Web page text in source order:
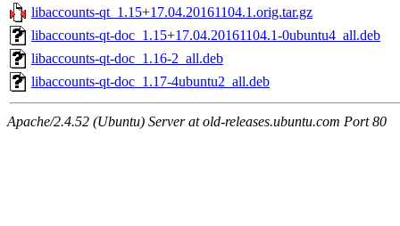
libaccounts-qt_1.15+17.04.20161104.1.orig.tar.gz
libaccounts-qt-doc_1.15+17.04.20161104.1-0ubuntu4_all.deb
libaccounts-qt-doc_1.16-2_all.deb
libaccounts-qt-doc_1.17-4ubuntu2_all.deb
Apache/2.4.52 (Ubuntu) Server at old-releases.ubuntu.com Port 80